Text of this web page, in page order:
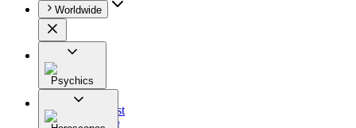
Worldwide
Psychics
All
Astrologist
Tarologist